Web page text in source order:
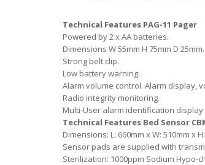
Technical Features PAG-11 Pager
Powered by 2 x AA batteries.
Dimensions W 55mm H 75mm D 25mm.
Strong belt clip.
Low battery warning.
Alarm volume control. Alarm display,
Radio integrity monitoring.
Multi-User alarm identification
Technical Features Bed Sensor
Dimensions: L: 660mm x W: 510mm x
Sensor pads are supplied with
Sterilization: 1000ppm Sodium Hypo-